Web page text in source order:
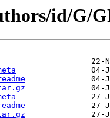
id/G/